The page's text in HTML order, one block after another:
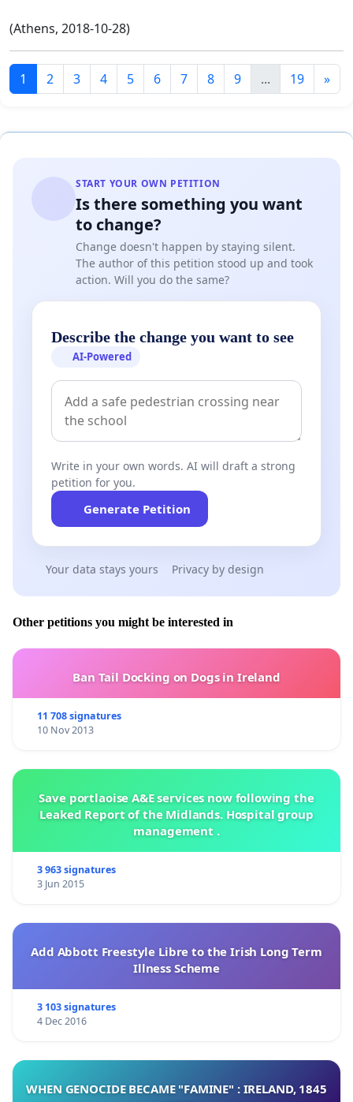
(Athens, 2018-10-28)
1 2 3 4 5 6 7 8 9 ... 19 »
START YOUR OWN PETITION
Is there something you want
to change?
Change doesn't happen by staying silent.
The author of this petition stood up and took
action. Will you do the same?
Describe the change you want to see
AI-Powered
Write in your own words. AI will draft a strong
petition for you.
Generate Petition
Your data stays yours Privacy by design
Other petitions you might be interested in
Ban Tail Docking on Dogs in Ireland
11 708 signatures
10 Nov 2013
Save portlaoise A&E services now following the
Leaked Report of the Midlands. Hospital group
management .
3 963 signatures
3 Jun 2015
Add Abbott Freestyle Libre to the Irish Long Term
Illness Scheme
3 103 signatures
4 Dec 2016
WHEN GENOCIDE BECAME "FAMINE" : IRELAND, 1845